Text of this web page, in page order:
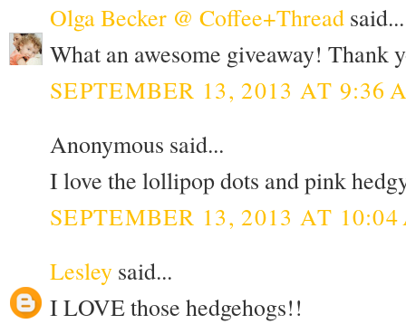
Olga Becker @ Coffee+Thread said...
What an awesome giveaway! Thank
SEPTEMBER 13, 2013 AT 9:36
Anonymous said...
I love the lollipop dots and pink
SEPTEMBER 13, 2013 AT
Lesley said...
I LOVE those hedgehogs!!